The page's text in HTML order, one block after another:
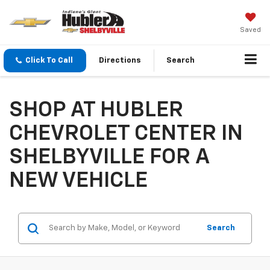
Saved
Click To Call Directions Search
SHOP AT HUBLER
CHEVROLET CENTER IN
SHELBYVILLE FOR A
NEW VEHICLE
Search